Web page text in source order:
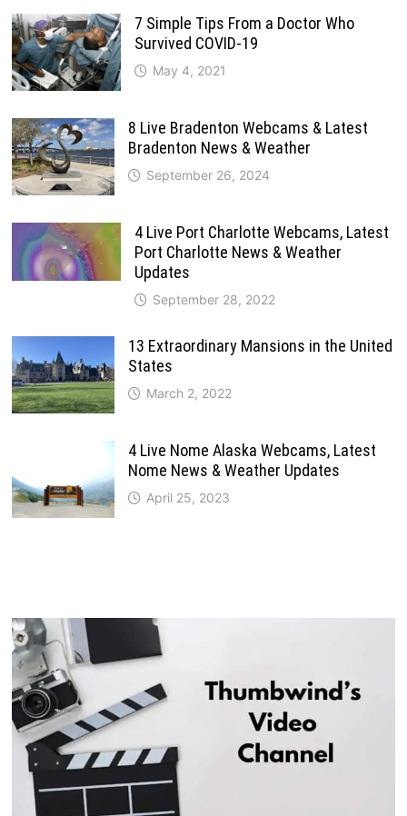
7 Simple Tips From a Doctor Who
Survived COVID-19
May 4, 2021
8 Live Bradenton Webcams & Latest
Bradenton News & Weather
September 26, 2024
4 Live Port Charlotte Webcams, Latest
Port Charlotte News & Weather
Updates
September 28, 2022
13 Extraordinary Mansions in the United
States
March 2, 2022
4 Live Nome Alaska Webcams, Latest
Nome News & Weather Updates
April 25, 2023